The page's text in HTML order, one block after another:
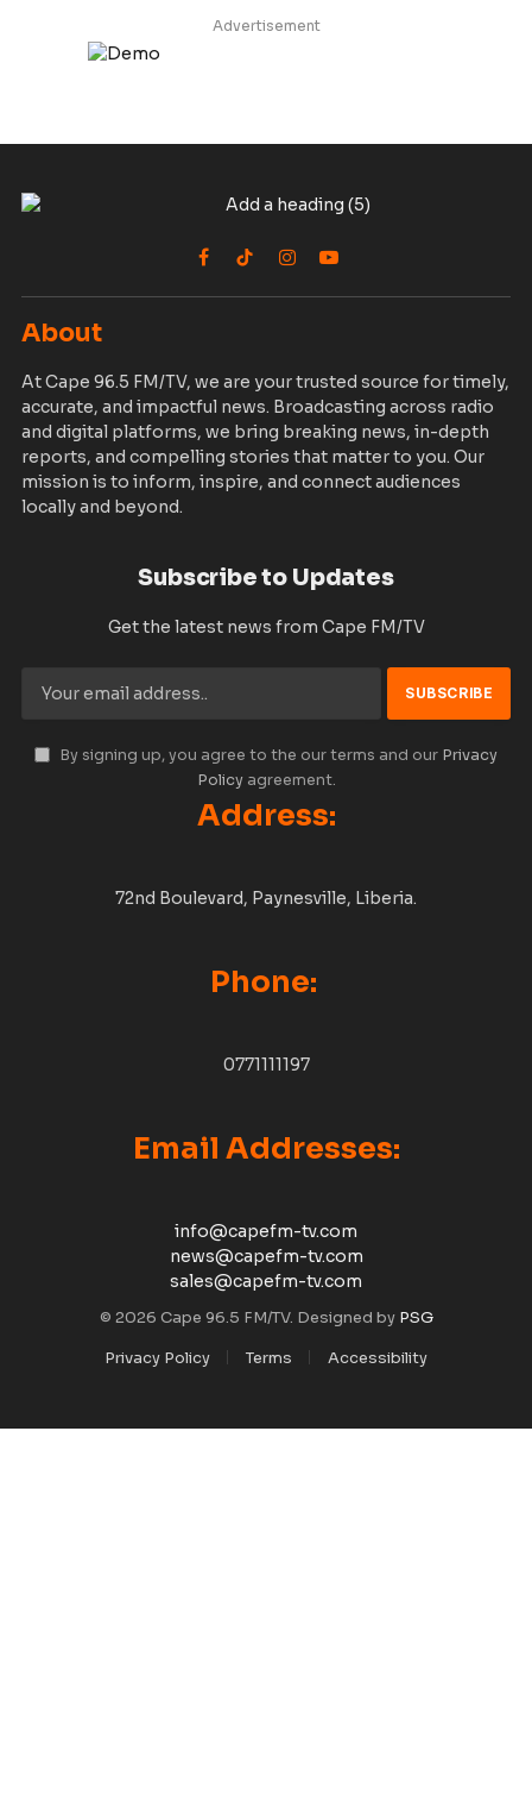
Advertisement
Facebook
TikTokInstagram
YouTube
About
At Cape 96.5 FM/TV, we are your trusted source for timely,
accurate, and impactful news. Broadcasting across radio
and digital platforms, we bring breaking news, in-depth
reports, and compelling stories that matter to you. Our
mission is to inform, inspire, and connect audiences
locally and beyond.
Subscribe to Updates
Get the latest news from Cape FM/TV
By signing up, you agree to the our terms and our Privacy
Policyagreement.
Address:
72nd Boulevard, Paynesville, Liberia.
Phone:
0771111197
Email Addresses:
info@capefm-tv.com
news@capefm-tv.com
sales@capefm-tv.com
© 2026 Cape 96.5 FM/TV. Designed by PSG
Privacy Policy
Terms Accessibility